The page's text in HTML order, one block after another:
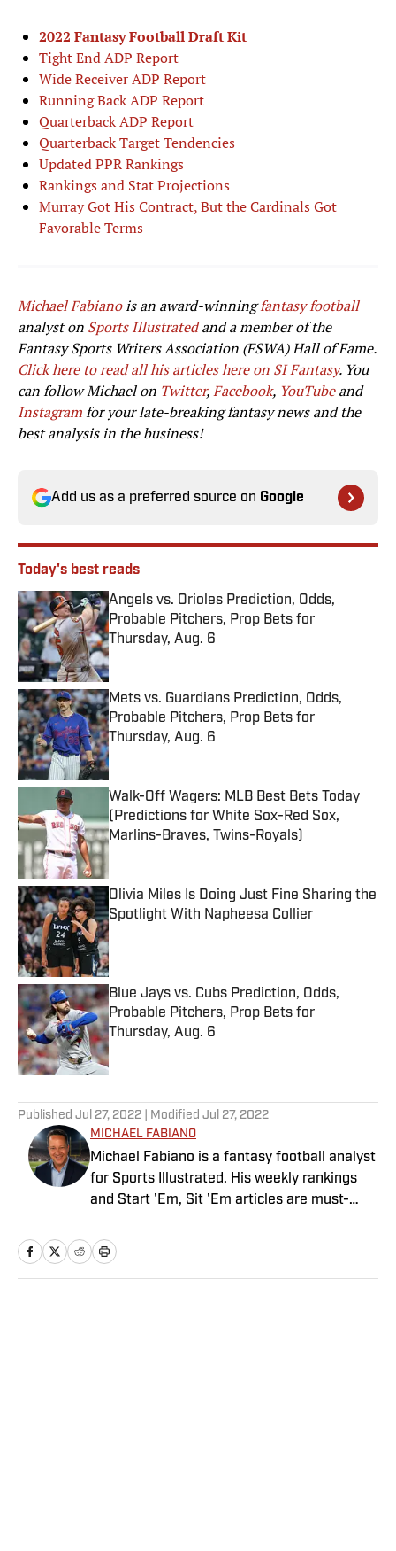
2022 Fantasy Football Draft Kit
Tight End ADP Report
Wide Receiver ADP Report
Running Back ADP Report
Quarterback ADP Report
Quarterback Target Tendencies
Updated PPR Rankings
Rankings and Stat Projections
Murray Got His Contract, But the Cardinals Got
Favorable Terms
Michael Fabianois an award-winningfantasy football
analyst on Sports Illustratedand a member of the
Fantasy Sports Writers Association (FSWA) Hall of Fame.
Click here to read all his articles here on SI Fantasy. You
can follow Michael on Twitter,Facebook, YouTubeand
Instagramfor your late-breaking fantasy news and the
best analysis in the business!
Add us as a preferred source on Google
Today's best reads
Angels vs. Orioles Prediction, Odds,
Probable Pitchers, Prop Bets for
Thursday, Aug. 6
Published by on Invalid Date
Mets vs. Guardians Prediction, Odds,
Probable Pitchers, Prop Bets for
Thursday, Aug. 6
Published by on Invalid Date
Walk-Off Wagers: MLB Best Bets Today
(Predictions for White Sox-Red Sox,
Marlins-Braves, Twins-Royals)
Published by on Invalid Date
Olivia Miles Is Doing Just Fine Sharing the
Spotlight With Napheesa Collier
Published by on Invalid Date
Blue Jays vs. Cubs Prediction, Odds,
Probable Pitchers, Prop Bets for
Thursday, Aug. 6
Published by on Invalid Date
Published Jul 27, 2022 | Modified Jul 27, 2022
MICHAEL FABIANO
Michael Fabiano is a fantasy football analyst
for Sports Illustrated. His weekly rankings
and Start 'Em, Sit 'Em articles are must-
August 2020, he worked for CBS Sports,
NFL Network and SiriusXM. He also